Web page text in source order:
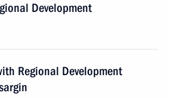
Development
Regional Development